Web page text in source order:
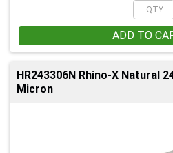
ADD TO
HR243306N Rhino-X Natural
Micron